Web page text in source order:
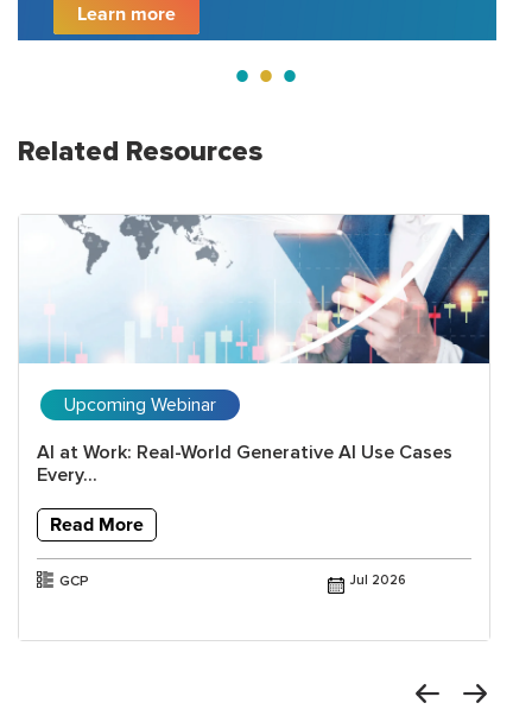
Learn more
Related Resources
Upcoming Webinar
AI at Work: Real-World Generative AI Use Cases
Every...
Read More
GCP Jul 2026